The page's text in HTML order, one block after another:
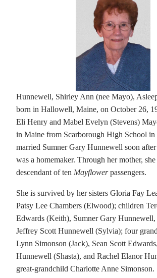
Hunnewell, Shirley Ann (nee Mayo),
born in Hallowell, Maine, on October 26,
Eli Henry and Mabel Evelyn (Stevens)
in Maine from Scarborough High School in
married Sumner Gary Hunnewell soon
was a homemaker. Through her mother,
descendant of ten Mayflowerpassengers.
She is survived by her sisters Gloria Fay
Patsy Lee Chambers (Elwood); children
Edwards (Keith), Sumner Gary Hunnewell,
Jeffrey Scott Hunnewell (Sylvia); four
Lynn Simonson (Jack), Sean Scott
Hunnewell (Shasta), and Rachel Elanor
great-grandchild Charlotte Anne Simonson.